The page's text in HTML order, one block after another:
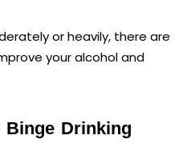
or heavily, there are
your alcohol and
Binge Drinking